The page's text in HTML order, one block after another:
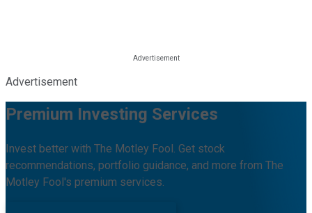
Advertisement
Premium Investing Services
Invest better with The Motley Fool. Get stock
recommendations, portfolio guidance, and more from The
Motley Fool's premium services.